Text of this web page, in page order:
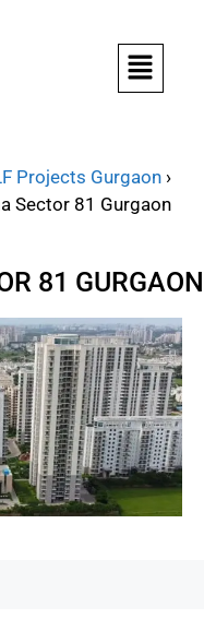
Projects Gurgaon ›
Sector 81 Gurgaon
81 GURGAON